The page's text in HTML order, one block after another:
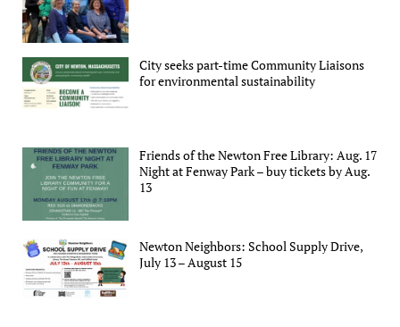
City seeks part-time Community Liaisons
for environmental sustainability
Friends of the Newton Free Library: Aug. 17
Night at Fenway Park – buy tickets by Aug.
13
Newton Neighbors: School Supply Drive,
July 13 – August 15